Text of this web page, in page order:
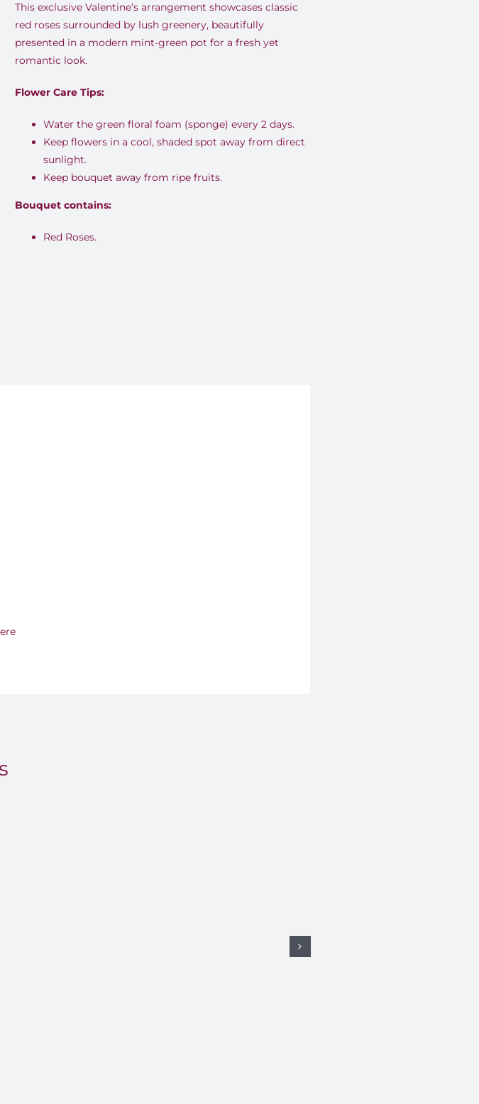
This exclusive Valentine’s arrangement showcases classic
red roses surrounded by lush greenery, beautifully
presented in a modern mint-green pot for a fresh yet
romantic look.
Flower Care Tips:
Water the green floral foam (sponge) every 2 days.
Keep flowers in a cool, shaded spot away from direct
sunlight.
Keep bouquet away from ripe fruits.
Bouquet contains:
Red Roses.